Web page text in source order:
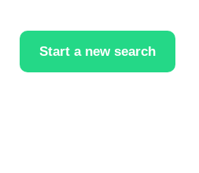
Start a new search